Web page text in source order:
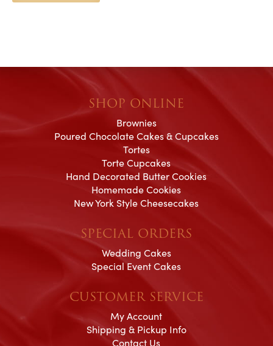
SHOP ONLINE
Brownies
Poured Chocolate Cakes & Cupcakes
Tortes
Torte Cupcakes
Hand Decorated Butter Cookies
Homemade Cookies
New York Style Cheesecakes
SPECIAL ORDERS
Wedding Cakes
Special Event Cakes
CUSTOMER SERVICE
My Account
Shipping & Pickup Info
Contact Us